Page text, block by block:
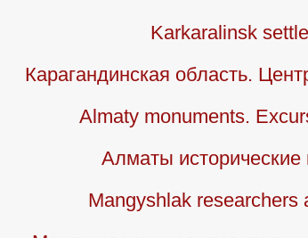
Karkaralinsk
Карагандинская область.
Almaty monuments.
Алматы исторические
Mangyshlak researchers